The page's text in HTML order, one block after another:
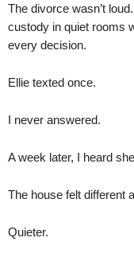
The divorce wasn’t
custody in quiet rooms
every decision.
Ellie texted once.
I never answered.
A week later, I heard
The house felt different
Quieter.